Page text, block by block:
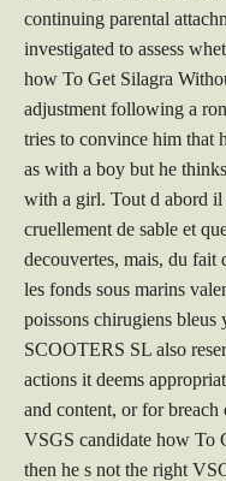
continuing parental
investigated to assess
how To Get Silagra
adjustment following a
tries to convince him that
as with a boy but he
with a girl. Tout d abord il
cruellement de sable et
decouvertes, mais, du fait
les fonds sous marins
poissons chirugiens
SCOOTERS SL also
actions it deems
and content, or for
VSGS candidate how To
then he s not the right